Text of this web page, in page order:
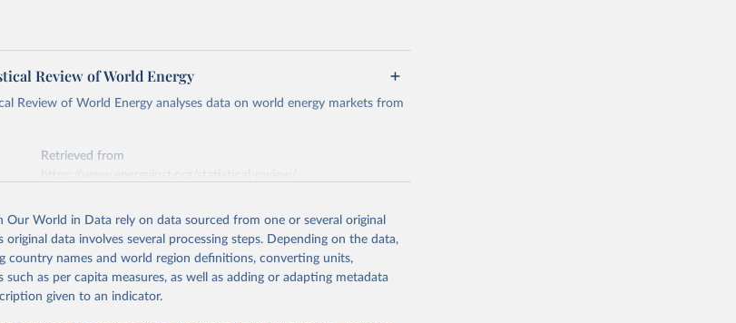
Review of World Energy
Review of World Energy analyses data on world energy markets from
Retrieved from
data obtained from the source, prior to any processing or
To cite data downloaded from this page, please use the suggested
below.
Our World in Data rely on data sourced from one or several original
original data involves several processing steps. Depending on the data,
country names and world region definitions, converting units,
as per capita measures, as well as adding or adapting metadata
given to an indicator.